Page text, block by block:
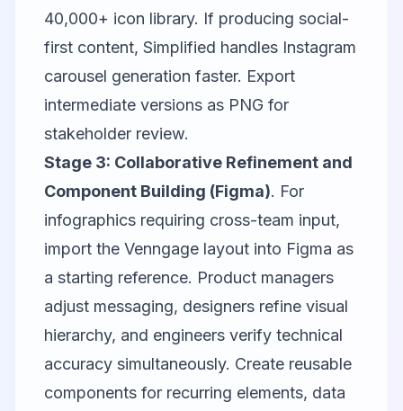
40,000+ icon library. If producing social-
first content, Simplified handles Instagram
carousel generation faster. Export
intermediate versions as PNG for
stakeholder review.
Stage 3: Collaborative Refinement and
Component Building (Figma). For
infographics requiring cross-team input,
import the Venngage layout into Figma as
a starting reference. Product managers
adjust messaging, designers refine visual
hierarchy, and engineers verify technical
accuracy simultaneously. Create reusable
components for recurring elements, data